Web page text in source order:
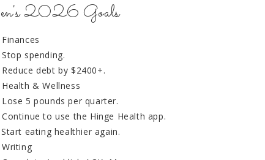
2026 Goals
spending.
debt by $2400+.
& Wellness
5 pounds per quarter.
to use the Hinge Health app.
eating healthier again.
Writing